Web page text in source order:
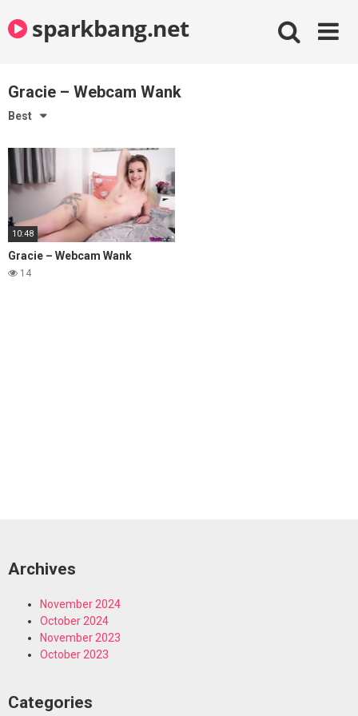
to
contentsparkbang.net
Gracie – Webcam Wank
Best
10:48
Gracie – Webcam Wank
14
Archives
November 2024
October 2024
November 2023
October 2023
Categories